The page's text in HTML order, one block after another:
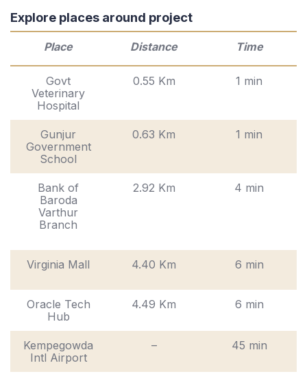
Explore places around project
Place Distance Time
Govt
Veterinary
Hospital
0.55 Km 1 min
Gunjur
Government
School
0.63 Km 1 min
Bank of
Baroda
Varthur
Branch
2.92 Km 4 min
Virginia Mall 4.40 Km 6 min
Oracle Tech
Hub
4.49 Km 6 min
Kempegowda
Intl Airport
– 45 min